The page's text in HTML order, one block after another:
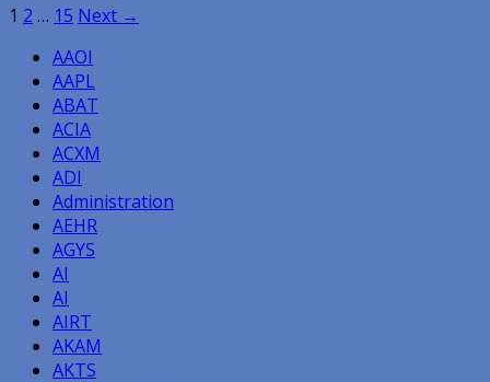
Posts
navigation
1 2 … 15 Next →
AAOI
AAPL
ABAT
ACIA
ACXM
ADI
Administration
AEHR
AGYS
AI
AI
AIRT
AKAM
AKTS